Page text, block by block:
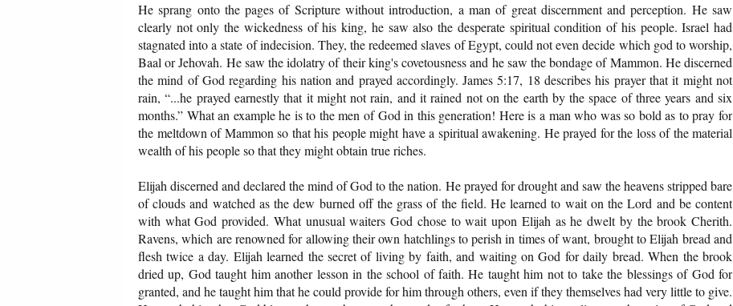
He sprang onto the pages of Scripture without introduction, a man of great discernment and perception. He saw
clearly not only the wickedness of his king, he saw also the desperate spiritual condition of his people. Israel had
stagnated into a state of indecision. They, the redeemed slaves of Egypt, could not even decide which god to worship,
Baal or Jehovah. He saw the idolatry of their king's covetousness and he saw the bondage of Mammon. He discerned
the mind of God regarding his nation and prayed accordingly. James 5:17, 18 describes his prayer that it might not
rain, “...he prayed earnestly that it might not rain, and it rained not on the earth by the space of three years and six
months.” What an example he is to the men of God in this generation! Here is a man who was so bold as to pray for
the meltdown of Mammon so that his people might have a spiritual awakening. He prayed for the loss of the material
wealth of his people so that they might obtain true riches.
Elijah discerned and declared the mind of God to the nation. He prayed for drought and saw the heavens stripped bare
of clouds and watched as the dew burned off the grass of the field. He learned to wait on the Lord and be content
with what God provided. What unusual waiters God chose to wait upon Elijah as he dwelt by the brook Cherith.
Ravens, which are renowned for allowing their own hatchlings to perish in times of want, brought to Elijah bread and
flesh twice a day. Elijah learned the secret of living by faith, and waiting on God for daily bread. When the brook
dried up, God taught him another lesson in the school of faith. He taught him not to take the blessings of God for
granted, and he taught him that he could provide for him through others, even if they themselves had very little to give.